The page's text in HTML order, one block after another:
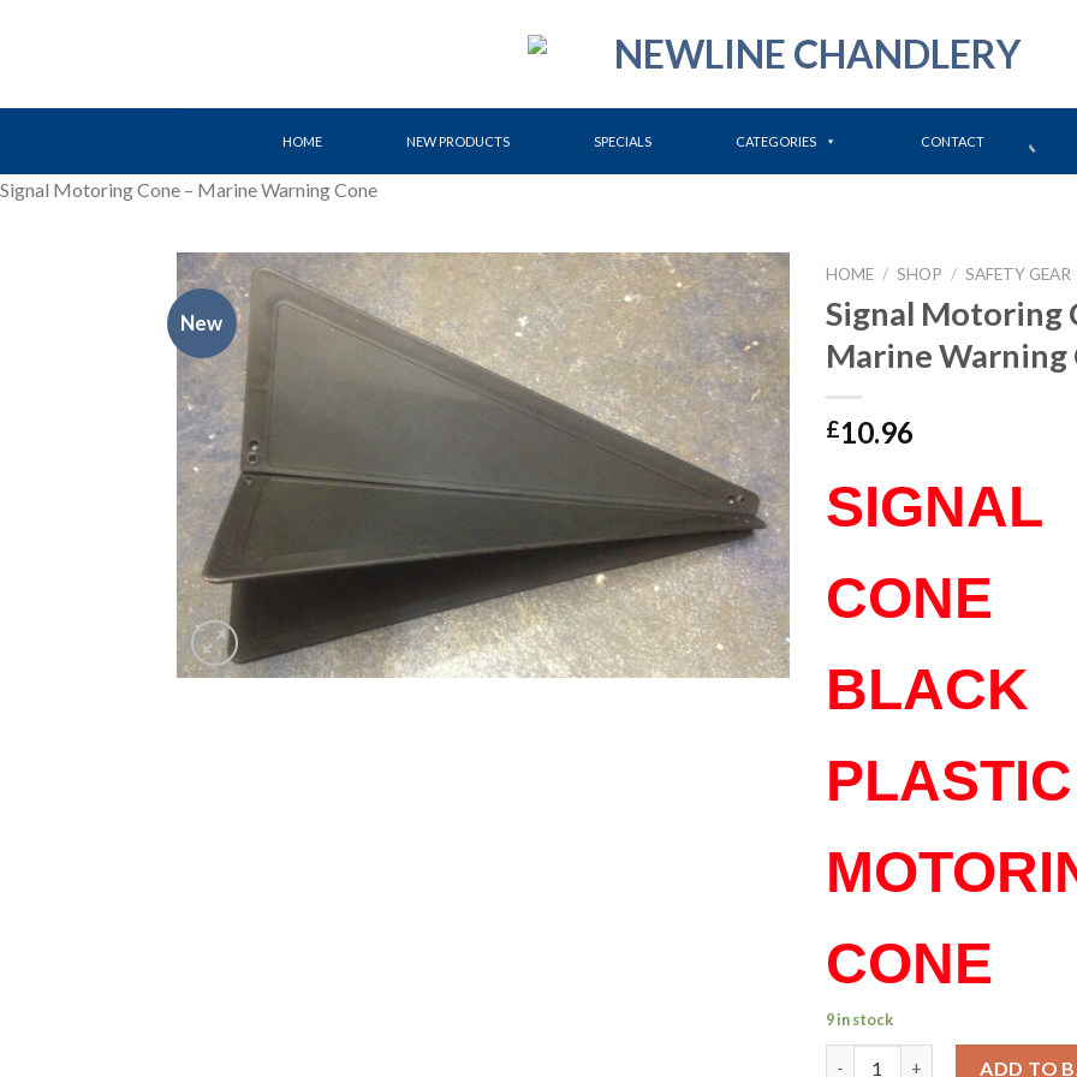
HOME NEW PRODUCTS SPECIALS CATEGORIES CONTACT
Signal Motoring Cone – Marine Warning Cone
New
HOME / SHOP / SAFETY GEAR
Signal Motoring
Marine Warning
£10.96
SIGNAL
CONE
BLACK
PLASTIC
CONE
9 in stock
ADD TO